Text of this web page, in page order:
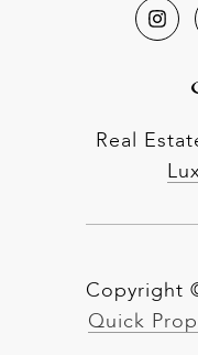
Real
Copyright
Quick